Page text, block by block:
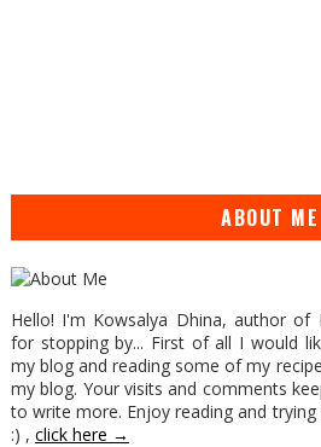
ABOUT ME
Hello! I'm Kowsalya Dhina, author of
for stopping by... First of all I would
my blog and reading some of my
my blog. Your visits and comments
to write more. Enjoy reading and
:) , click here →